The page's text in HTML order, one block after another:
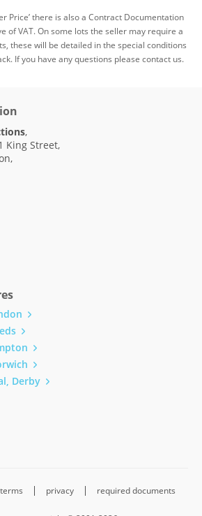
Price’ there is also a Contract Documentation
of VAT. On some lots the seller may require a
these will be detailed in the special conditions
If you have any questions please contact us.
,
King Street,
Derby
terms privacy required documents